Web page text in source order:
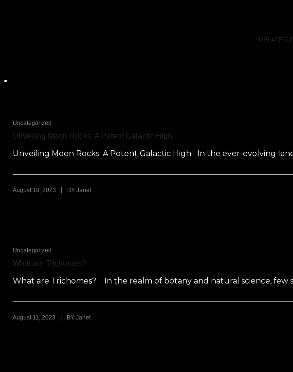
RELATED
Uncategorized
Unveiling Moon Rocks: A Potent Galactic High
Unveiling Moon Rocks: A Potent Galactic High In the ever-evolving
August 18, 2023 BY Janet
Uncategorized
What are Trichomes?
What are Trichomes? In the realm of botany and natural science, few
August 11, 2023 | BY Janet